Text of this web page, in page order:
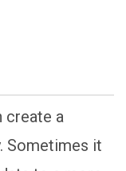
create a
Sometimes it